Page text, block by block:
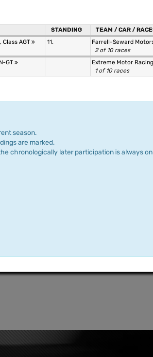
STANDING TEAM / CAR /
AGT 11. Farrell-Seward
2 of 10 races
GT Extreme Motor Racing
1 of 10 races
season.
are marked.
chronologically later participation is always